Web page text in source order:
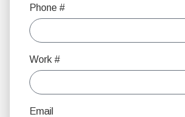
Phone #
Work #
Email